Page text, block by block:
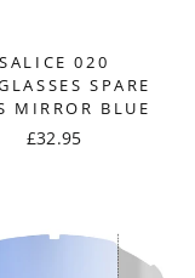
SALICE 020
SPARE
MIRROR BLUE
£32.95